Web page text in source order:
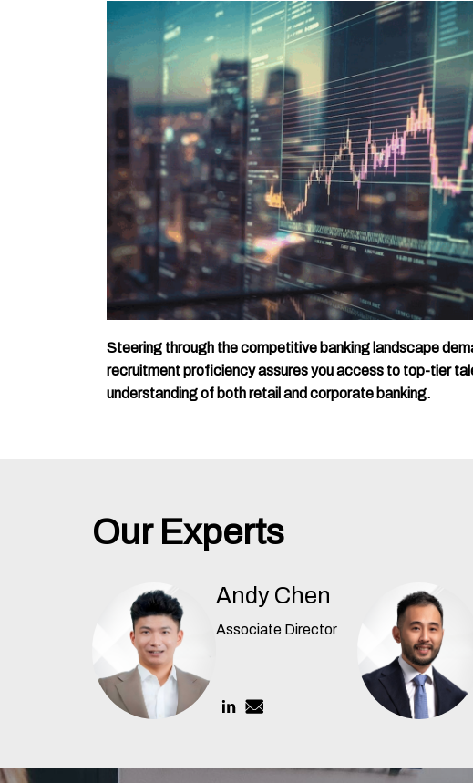
Steering through the competitive banking landscape
recruitment proficiency assures you access to top-tier
understanding of both retail and corporate banking.
Our Experts
Andy Chen
Associate Director